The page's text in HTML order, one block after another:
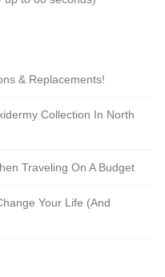
& Replacements!
Collection In North
Traveling On A Budget
Your Life (And